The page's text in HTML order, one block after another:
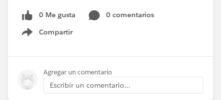
0 Me gusta
0 comentarios
Compartir
Show menu
Agregar un comentario
Escribir un comentario...